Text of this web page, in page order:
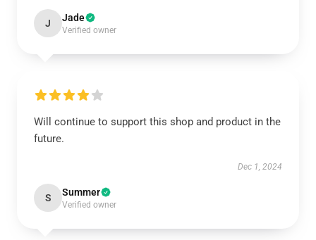
J Jade
Verified owner
Will continue to support this shop and product in the
future.
Dec 1, 2024
S Summer
Verified owner